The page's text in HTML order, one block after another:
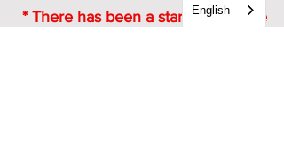
* There has been a startling decline
English